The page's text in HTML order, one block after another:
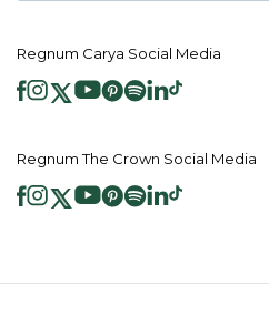
Regnum Carya Social Media
Regnum The Crown Social Media